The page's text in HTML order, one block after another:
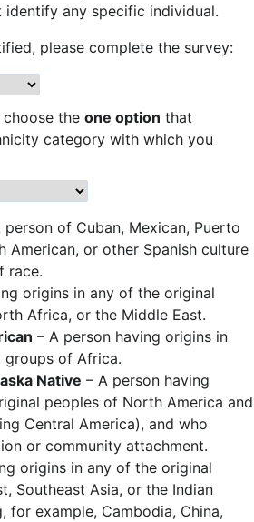
any specific individual.
please complete the survey:
choose the one option that
category with which you
person of Cuban, Mexican, Puerto
American, or other Spanish culture
race.
origins in any of the original
Africa, or the Middle East.
– A person having origins in
groups of Africa.
Native – A person having
peoples of North America and
Central America), and who
or community attachment.
origins in any of the original
Southeast Asia, or the Indian
for example, Cambodia, China,